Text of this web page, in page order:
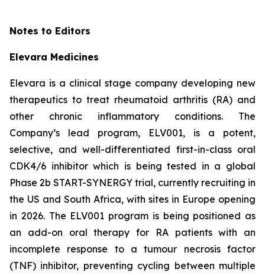
Notes to Editors
Elevara Medicines
Elevara is a clinical stage company developing new
therapeutics to treat rheumatoid arthritis (RA) and
other chronic inflammatory conditions. The
Company’s lead program, ELV001, is a potent,
selective, and well-differentiated first-in-class oral
CDK4/6 inhibitor which is being tested in a global
Phase 2b START-SYNERGY trial, currently recruiting in
the US and South Africa, with sites in Europe opening
in 2026. The ELV001 program is being positioned as
an add-on oral therapy for RA patients with an
incomplete response to a tumour necrosis factor
(TNF) inhibitor, preventing cycling between multiple